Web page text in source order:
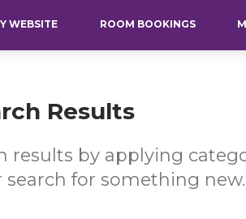
WEBSITE ROOM BOOKINGS
Results
results by applying
search for something new.